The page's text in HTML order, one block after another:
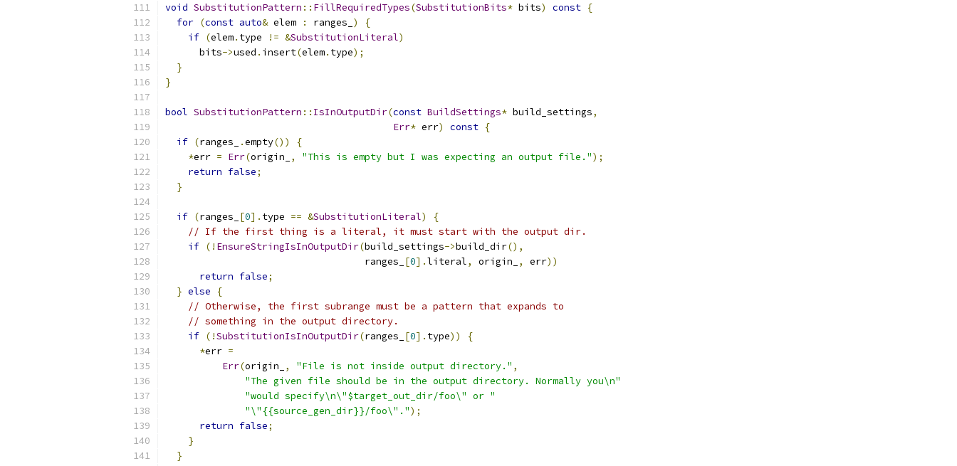
void SubstitutionPattern :: FillRequiredTypes(SubstitutionBits* bits) const {
for (const auto& elem : ranges_ )
{
if (elem. type != &SubstitutionLiteral)
      bits
->used . insert(elem. type);
}
}
bool SubstitutionPattern :: IsInOutputDir(const BuildSettings* build_settings,
Err* err) const {
if (ranges_ .empty())
{
*err = Err(origin_ , "This is empty but I was expecting an output file.");
return false;
}
if (ranges_ [0]. type == &SubstitutionLiteral)
{
// If the first thing is a literal, it must start with the output dir.
if (! EnsureStringIsInOutputDir(build_settings->build_dir(),
                                   ranges_
[0].literal, origin_ , err))
return false;
} else
{
// Otherwise, the first subrange must be a pattern that expands to
// something in the output directory.
if (!SubstitutionIsInOutputDir(ranges_ [0]. type))
{
*err =
Err(origin_ , "File is not inside output directory." ,
"The given file should be in the output directory. Normally you\n"
"would specify\n\"$target_out_dir/foo\" or "
"\"{{source_gen_dir}}/foo\".");
return false;
}
}